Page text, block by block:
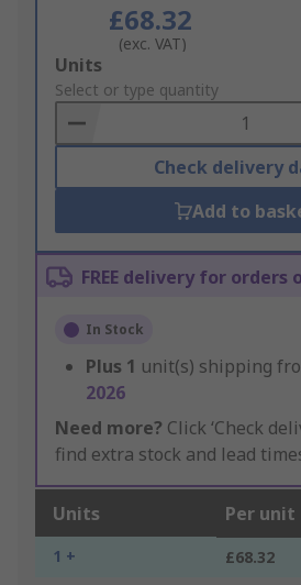
£68.32
(exc. VAT)
Add
to
Basket
Units
Select or type quantity
Check delivery
Add to
FREE delivery for orders
In Stock
Plus 1 unit(s) shipping
2026
Need more? Click ‘Check
find extra stock and lead
Units Per unit
1 + £68.32